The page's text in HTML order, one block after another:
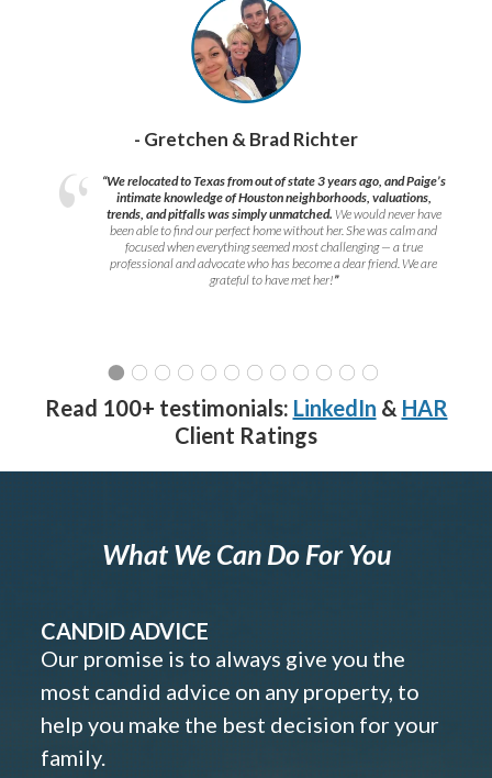
- Gretchen & Brad Richter
“We relocated to Texas from out of state 3 years ago, and Paige’s
intimate knowledge of Houston neighborhoods, valuations,
trends, and pitfalls was simply unmatched. We would never have
been able to find our perfect home without her. She was calm and
focused when everything seemed most challenging — a true
professional and advocate who has become a dear friend. We are
grateful to have met her!”
Read 100+ testimonials: LinkedIn & HAR
Client Ratings
What We Can Do For You
CANDID ADVICE
Our promise is to always give you the
most candid advice on any property, to
help you make the best decision for your
family.